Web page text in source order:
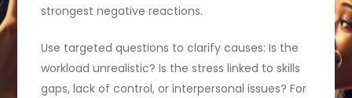
strongest negative reactions.
Use targeted questions to clarify causes: Is the
workload unrealistic? Is the stress linked to skills
gaps, lack of control, or interpersonal issues? For